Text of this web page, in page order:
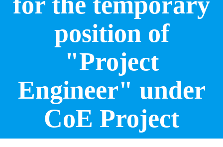
position of
"Project
Engineer" under
CoE Project